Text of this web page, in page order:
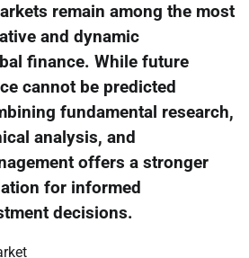
remain among the most
and dynamic
finance. While future
cannot be predicted
fundamental research,
analysis, and
offers a stronger
for informed
decisions.